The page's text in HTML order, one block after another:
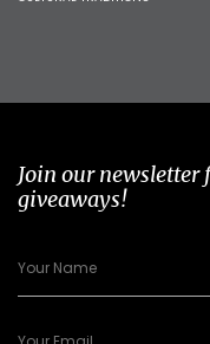
Join our newsletter
giveaways!